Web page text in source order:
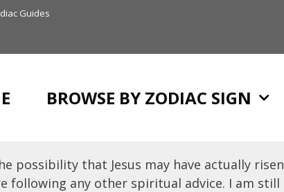
Guides
BROWSE BY ZODIAC SIGN
possibility that Jesus may have actually risen
following any other spiritual advice. I am still